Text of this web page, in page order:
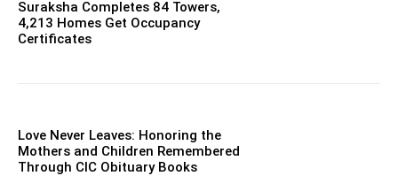
Suraksha Completes 84 Towers,
4,213 Homes Get Occupancy
Certificates
Love Never Leaves: Honoring the
Mothers and Children Remembered
Through CIC Obituary Books